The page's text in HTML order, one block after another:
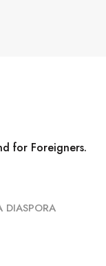
DIASPORA